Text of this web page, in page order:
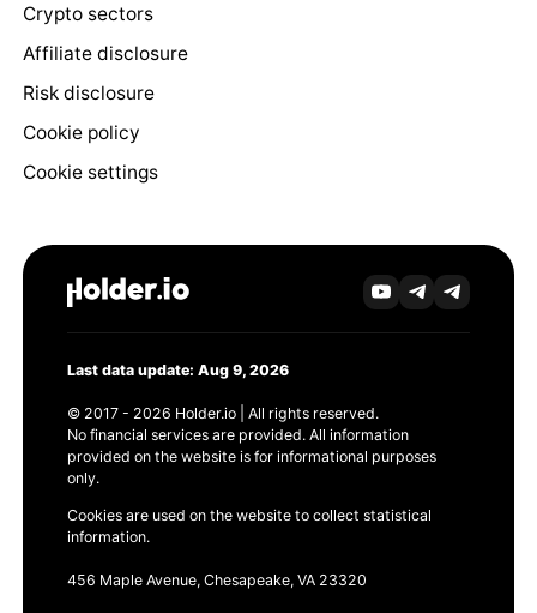
Crypto sectors
Affiliate disclosure
Risk disclosure
Cookie policy
Cookie settings
Last data update: Aug 9, 2026
© 2017 - 2026 Holder.io | All rights reserved.
No financial services are provided. All information
provided on the website is for informational purposes
only.
Cookies are used on the website to collect statistical
information.
456 Maple Avenue, Chesapeake, VA 23320